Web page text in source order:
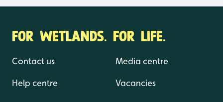
FOR WETLANDS. FOR LIFE.
Contact us
Help centre
Media centre
Vacancies